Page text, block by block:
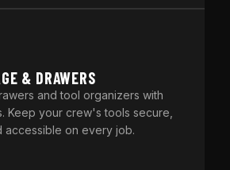
& DRAWERS
and tool organizers with
Keep your crew's tools secure,
accessible on every job.